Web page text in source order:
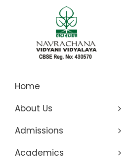
Navrachana
Vidyani
Vidyalaya
Home
About Us
Admissions
Academics